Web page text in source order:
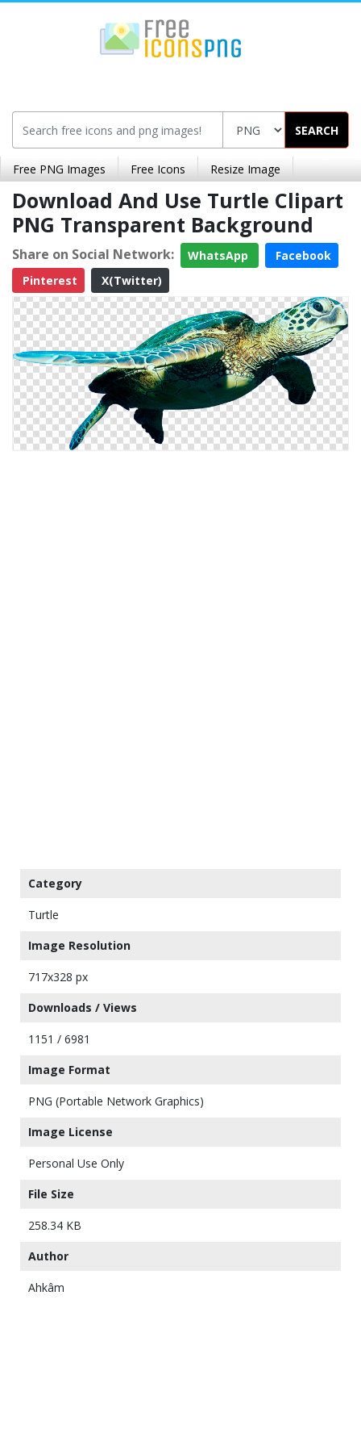
SEARCH
Free PNG Images Free Icons Resize Image
Download And Use Turtle Clipart
PNG Transparent Background
Share on Social Network: WhatsApp
Facebook
Pinterest
X(Twitter)
Category
Turtle
Image Resolution
717x328 px
Downloads / Views
1151 / 6981
Image Format
PNG (Portable Network Graphics)
Image License
Personal Use Only
File Size
258.34 KB
Author
Ahkâm